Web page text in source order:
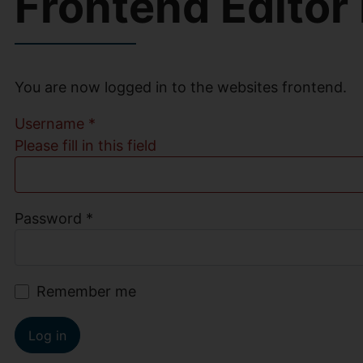
You are now logged in to the websites frontend.
Username *
Please fill in this field
Password *
Remember me
Log in